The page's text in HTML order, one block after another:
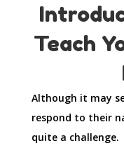
Teach
Although it may
respond to their
quite a challenge.